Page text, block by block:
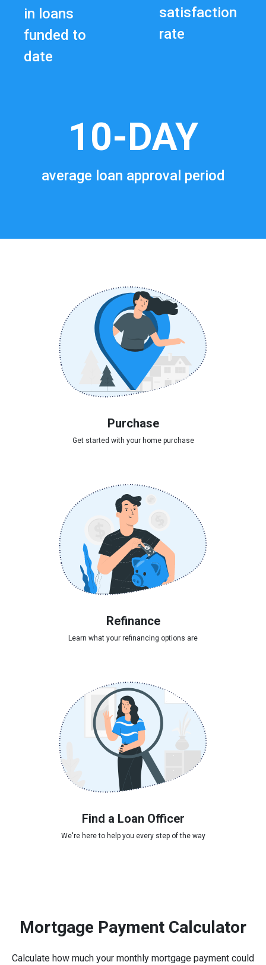
in loans
funded to
date
satisfaction
rate
10-DAY
average loan approval period
Purchase
Get started with your home purchase
Refinance
Learn what your refinancing options are
Find a Loan Officer
We're here to help you every step of the way
Mortgage Payment Calculator
Calculate how much your monthly mortgage payment could